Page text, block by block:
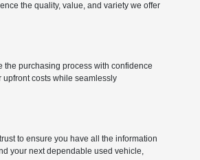
the quality, value, and variety we offer
the purchasing process with confidence
costs while seamlessly
to ensure you have all the information
your next dependable used vehicle,